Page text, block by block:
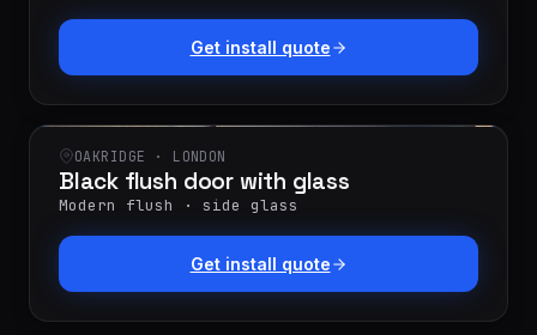
Get install quote
OAKRIDGE · LONDON
Black flush door with glass
Modern flush · side glass
Get install quote